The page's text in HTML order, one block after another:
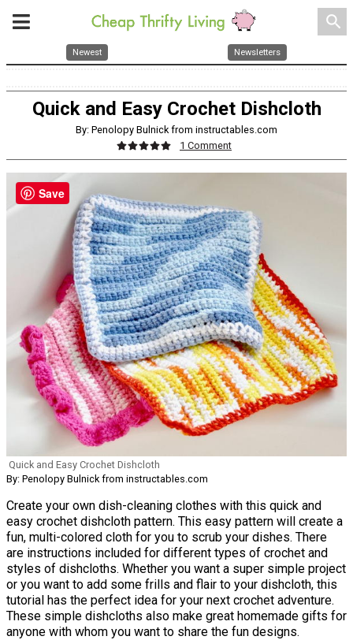
search
Newest Newsletters
Quick and Easy Crochet Dishcloth
By: Penolopy Bulnick from instructables.com
1 Comment
Quick and Easy Crochet Dishcloth
By: Penolopy Bulnick from instructables.com
Create your own dish-cleaning clothes with this quick and
easy crochet dishcloth pattern. This easy pattern will create a
fun, multi-colored cloth for you to scrub your dishes. There
are instructions included for different types of crochet and
styles of dishcloths. Whether you want a super simple project
or you want to add some frills and flair to your dishcloth, this
tutorial has the perfect idea for your next crochet adventure.
These simple dishcloths also make great homemade gifts for
anyone with whom you want to share the fun designs.
Save